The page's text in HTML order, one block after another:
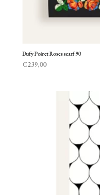
Dufy Poiret Roses scarf 90
€239,00